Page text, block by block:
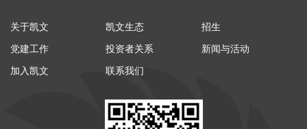
关于凯文 凯文生态 招生
党建工作 投资者关系 新闻与活动
加入凯文 联系我们